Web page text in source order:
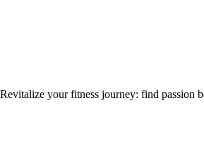
Revitalize your fitness journey: find passion